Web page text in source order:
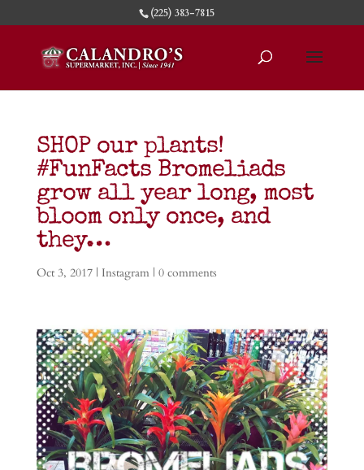
(225) 383-7815
SHOP our plants!
#FunFacts Bromeliads
grow all year long, most
bloom only once, and
they…
Oct 3, 2017| Instagram| 0 comments